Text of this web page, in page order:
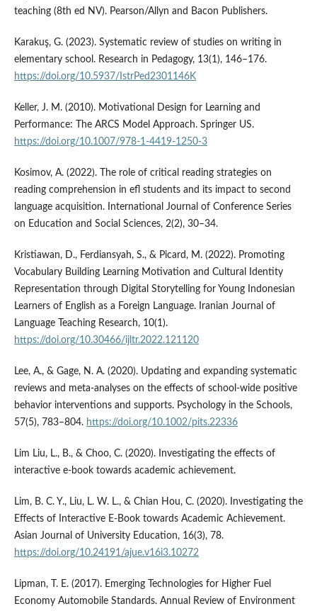
teaching (8th ed NV). Pearson/Allyn and Bacon Publishers.
Karakuş, G. (2023). Systematic review of studies on writing in
elementary school. Research in Pedagogy, 13(1), 146–176.
https://doi.org/10.5937/IstrPed2301146K
Keller, J. M. (2010). Motivational Design for Learning and
Performance: The ARCS Model Approach. Springer US.
https://doi.org/10.1007/978-1-4419-1250-3
Kosimov, A. (2022). The role of critical reading strategies on
reading comprehension in efl students and its impact to second
language acquisition. International Journal of Conference Series
on Education and Social Sciences, 2(2), 30–34.
Kristiawan, D., Ferdiansyah, S., & Picard, M. (2022). Promoting
Vocabulary Building Learning Motivation and Cultural Identity
Representation through Digital Storytelling for Young Indonesian
Learners of English as a Foreign Language. Iranian Journal of
Language Teaching Research, 10(1).
https://doi.org/10.30466/ijltr.2022.121120
Lee, A., & Gage, N. A. (2020). Updating and expanding systematic
reviews and meta-analyses on the effects of school-wide positive
behavior interventions and supports. Psychology in the Schools,
57(5), 783–804. https://doi.org/10.1002/pits.22336
Lim Liu, L., B., & Choo, C. (2020). Investigating the effects of
interactive e-book towards academic achievement.
Lim, B. C. Y., Liu, L. W. L., & Chian Hou, C. (2020). Investigating the
Effects of Interactive E-Book towards Academic Achievement.
Asian Journal of University Education, 16(3), 78.
https://doi.org/10.24191/ajue.v16i3.10272
Lipman, T. E. (2017). Emerging Technologies for Higher Fuel
Economy Automobile Standards. Annual Review of Environment